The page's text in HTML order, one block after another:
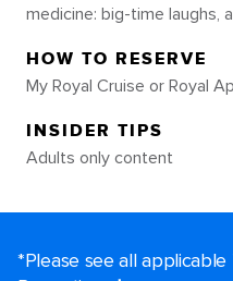
medicine: big-time laughs,
HOW TO RESERVE
My Royal Cruise or Royal
INSIDER TIPS
Adults only content
*Please see all